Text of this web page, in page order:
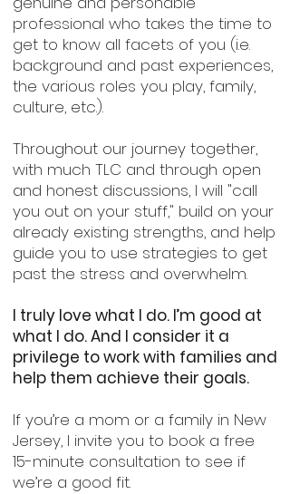
professional who takes the time to
get to know all facets of you (i.e.
background and past experiences,
the various roles you play, family,
culture, etc.).
Throughout our journey together,
with much TLC and through open
and honest discussions, I will "call
you out on your stuff," build on your
already existing strengths, and help
guide you to use strategies to get
past the stress and overwhelm.
I truly love what I do. I’m good at
what I do. And I consider it a
privilege to work with families and
help them achieve their goals.
If you’re a mom or a family in New
Jersey, I invite you to book a free
15-minute consultation to see if
we’re a good fit.